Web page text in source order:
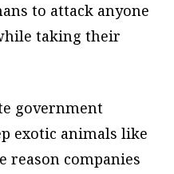
to attack anyone
taking their
government
exotic animals like
reason companies